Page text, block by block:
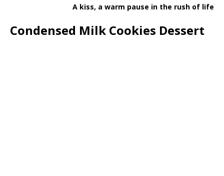
A kiss, a warm pause in the rush of life
Condensed Milk Cookies Dessert